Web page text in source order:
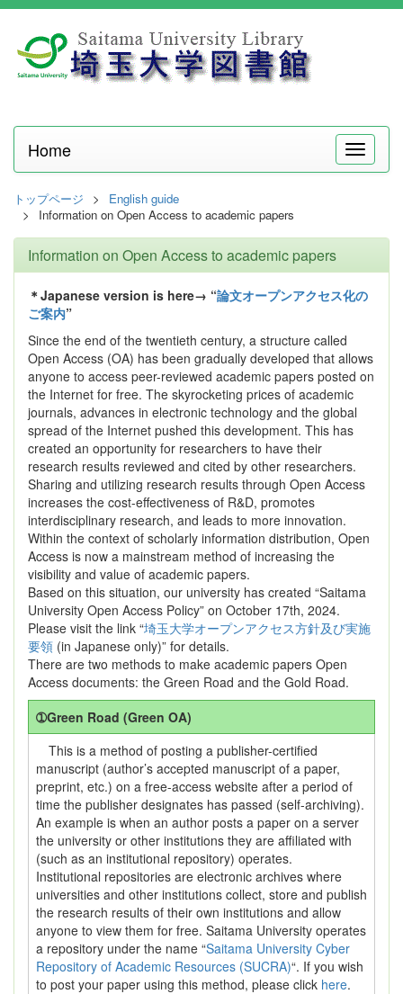
メ
ニ
Home
トップページ
English guide
Information on Open Access to academic papers
Information on Open Access to academic papers
＊Japanese version is here→ “論文オープンアクセス化の
ご案内”
Since the end of the twentieth century, a structure called
Open Access (OA) has been gradually developed that allows
anyone to access peer-reviewed academic papers posted on
the Internet for free. The skyrocketing prices of academic
journals, advances in electronic technology and the global
spread of the Internet pushed this development. This has
created an opportunity for researchers to have their
research results reviewed and cited by other researchers.
Sharing and utilizing research results through Open Access
increases the cost-effectiveness of R&D, promotes
interdisciplinary research, and leads to more innovation.
Within the context of scholarly information distribution, Open
Access is now a mainstream method of increasing the
visibility and value of academic papers.
Based on this situation, our university has created “Saitama
University Open Access Policy” on October 17th, 2024.
Please visit the link “埼玉大学オープンアクセス方針及び実施
要領 (in Japanese only)” for details.
There are two methods to make academic papers Open
Access documents: the Green Road and the Gold Road.
➀Green Road (Green OA)
This is a method of posting a publisher-certified
manuscript (author’s accepted manuscript of a paper,
preprint, etc.) on a free-access website after a period of
time the publisher designates has passed (self-archiving).
An example is when an author posts a paper on a server
the university or other institutions they are affiliated with
(such as an institutional repository) operates.
Institutional repositories are electronic archives where
universities and other institutions collect, store and publish
the research results of their own institutions and allow
anyone to view them for free. Saitama University operates
a repository under the name “Saitama University Cyber
Repository of Academic Resources (SUCRA)“. If you wish
to post your paper using this method, please click here.